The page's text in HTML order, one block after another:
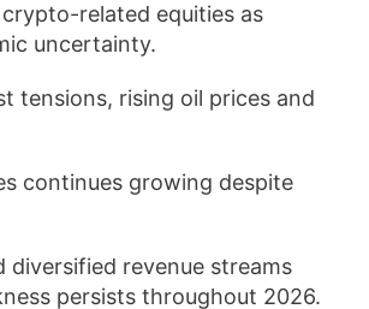
related equities as
uncertainty.
tensions, rising oil prices and
continues growing despite
diversified revenue streams
persists throughout 2026.